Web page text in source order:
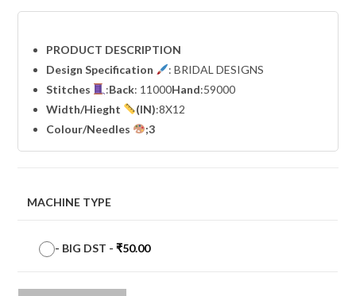
PRODUCT DESCRIPTION
Design Specification
: BRIDAL DESIGNS
Stitches
:Back: 11000Hand:59000
Width/Hieght (IN):8X12
Colour/Needles
;3
MACHINE TYPE
- BIG DST -₹50.00